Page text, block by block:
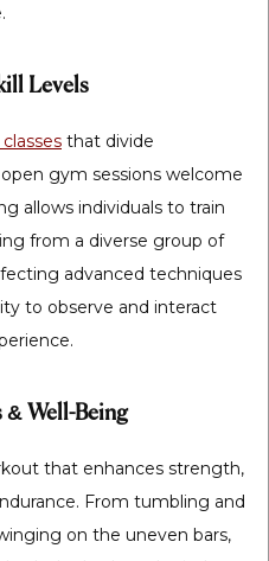
Levels
that divide
open gym sessions welcome
allows individuals to train
from a diverse group of
advanced techniques
to observe and interact
& Well-Being
that enhances strength,
. From tumbling and
on the uneven bars,